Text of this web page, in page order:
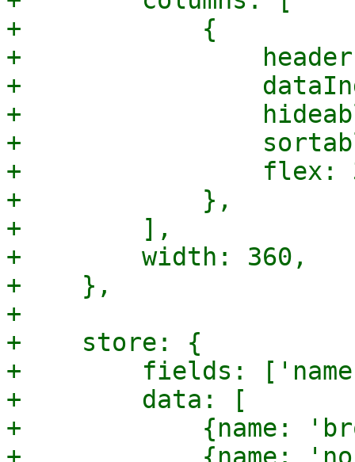
+            {
+                header:
+
+
+
+                flex:
+            },
+        ],
+        width: 360,
+    },
+
+    store: {
+        fields:
+        data: [
+            {name: